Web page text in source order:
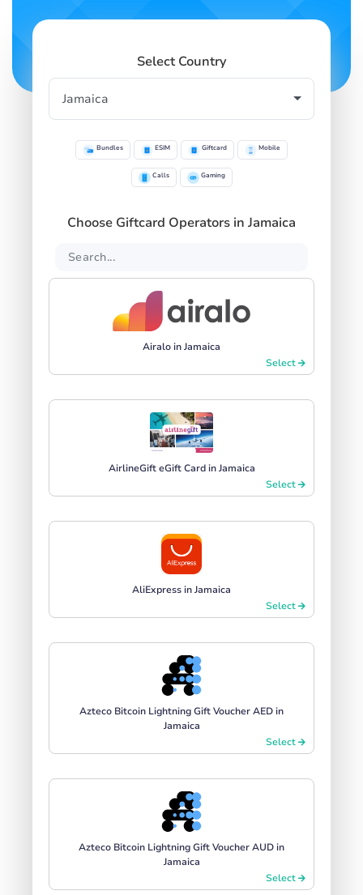
Select Country
Bundles ESIM Giftcard Mobile
Calls Gaming
Choose Giftcard Operators in Jamaica
Airalo in Jamaica
Select
AirlineGift eGift Card in Jamaica
Select
AliExpress in Jamaica
Select
Azteco Bitcoin Lightning Gift Voucher AED in
Jamaica
Select
Azteco Bitcoin Lightning Gift Voucher AUD in
Jamaica
Select